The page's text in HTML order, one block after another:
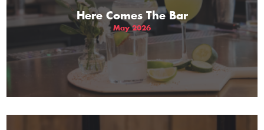
Here Comes The Bar
May 2026